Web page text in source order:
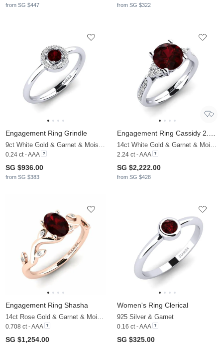
from SG $447 from SG $322
Engagement Ring Grindle
0.24 ct - AAA
SG $936.00
from SG $383
2.24 ct - AAA
SG $2,222.00
from SG $428
Engagement Ring Shasha
0.708 ct - AAA
SG $1,254.00
Women's Ring Clerical
925 Silver & Garnet
0.16 ct - AAA
SG $325.00